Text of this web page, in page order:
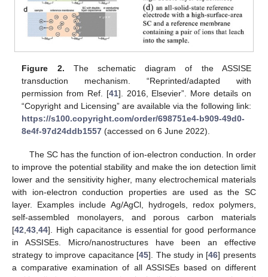
Figure 2. The schematic diagram of the ASSISE
transduction mechanism. “Reprinted/adapted with
permission from Ref. [41]. 2016, Elsevier”. More details on
“Copyright and Licensing” are available via the following link:
https://s100.copyright.com/order/698751e4-b909-49d0-
8e4f-97d24ddb1557 (accessed on 6 June 2022).
The SC has the function of ion-electron conduction. In order
to improve the potential stability and make the ion detection limit
lower and the sensitivity higher, many electrochemical materials
with ion-electron conduction properties are used as the SC
layer. Examples include Ag/AgCl, hydrogels, redox polymers,
self-assembled monolayers, and porous carbon materials
[42 43 44]. High capacitance is essential for good performance
in ASSISEs. Micro/nanostructures have been an effective
strategy to improve capacitance [45]. The study in [46] presents
a comparative examination of all ASSISEs based on different